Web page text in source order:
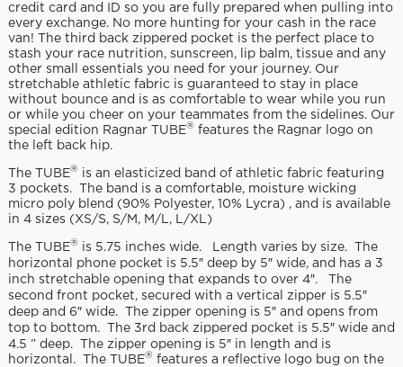
credit card and ID so you are fully prepared when pulling into
every exchange. No more hunting for your cash in the race
van! The third back zippered pocket is the perfect place to
stash your race nutrition, sunscreen, lip balm, tissue and any
other small essentials you need for your journey. Our
stretchable athletic fabric is guaranteed to stay in place
without bounce and is as comfortable to wear while you run
or while you cheer on your teammates from the sidelines. Our
special edition Ragnar TUBE® features the Ragnar logo on
the left back hip.
The TUBE® is an elasticized band of athletic fabric featuring
3 pockets. The band is a comfortable, moisture wicking
micro poly blend (90% Polyester, 10% Lycra) , and is available
in 4 sizes (XS/S, S/M, M/L, L/XL)
The TUBE® is 5.75 inches wide. Length varies by size. The
horizontal phone pocket is 5.5″ deep by 5″ wide, and has a 3
inch stretchable opening that expands to over 4″. The
second front pocket, secured with a vertical zipper is 5.5″
deep and 6″ wide. The zipper opening is 5″ and opens from
top to bottom. The 3rd back zippered pocket is 5.5″ wide and
4.5 ” deep. The zipper opening is 5″ in length and is
horizontal. The TUBE® features a reflective logo bug on the